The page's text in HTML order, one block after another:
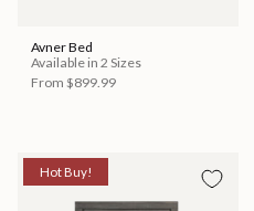
Avner Bed
Available in 2 Sizes
From $899.99
Hot Buy!